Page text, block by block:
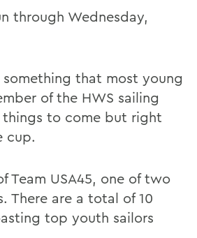
through Wednesday,
that most young
of the HWS sailing
to come but right
cup.
Team USA45, one of two
There are a total of 10
top youth sailors